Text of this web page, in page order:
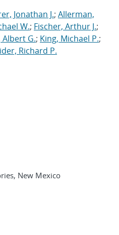
Jonathan J.; Allerman,
W.; Fischer, Arthur J.;
Albert G.; King, Michael P.;
Richard P.
New Mexico